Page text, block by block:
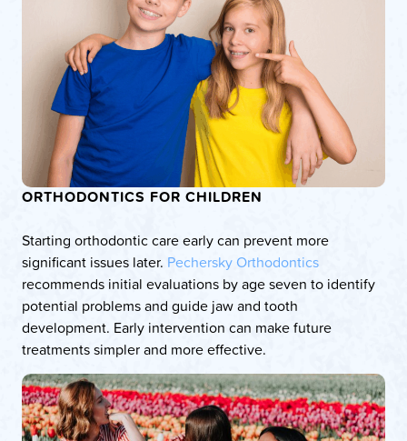
ORTHODONTICS FOR CHILDREN
Starting orthodontic care early can prevent more
significant issues later. Pechersky Orthodontics
recommends initial evaluations by age seven to identify
potential problems and guide jaw and tooth
development. Early intervention can make future
treatments simpler and more effective.